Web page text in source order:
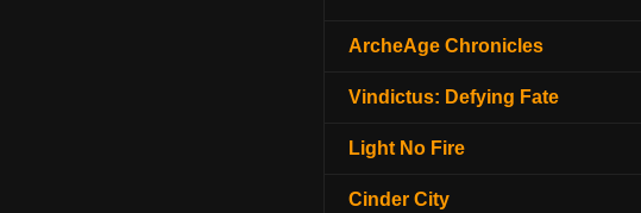
ArcheAge Chronicles
Vindictus: Defying Fate
Light No Fire
Cinder City